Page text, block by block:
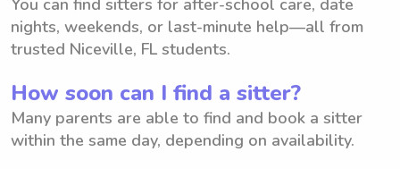
nights, weekends, or last-minute help—all from
trusted Niceville, FL students.
How soon can I find a sitter?
Many parents are able to find and book a sitter
within the same day, depending on availability.